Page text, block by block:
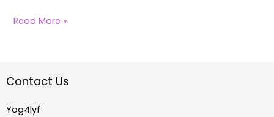
Read More »
Contact Us
Yog4lyf